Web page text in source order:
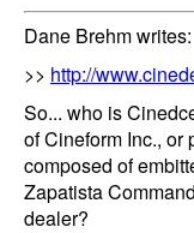
Dane Brehm writes:
>> http://
So... who is
of Cineform Inc., or
composed of
Zapatista
dealer?